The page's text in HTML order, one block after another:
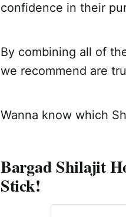
confidence in their
By combining all of
we recommend are
Wanna know which
Bargad Shilajit
Stick!